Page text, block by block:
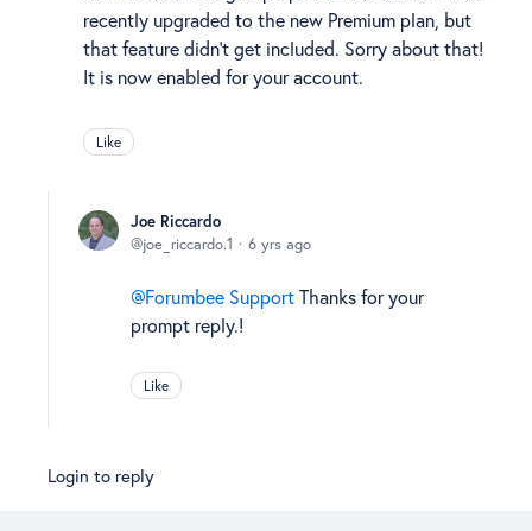
recently upgraded to the new Premium plan, but
that feature didn't get included. Sorry about that!
It is now enabled for your account.
Like
Joe Riccardo
joe_riccardo.1
6 yrs ago
Forumbee SupportThanks for your
prompt reply.!
Like
Login to reply